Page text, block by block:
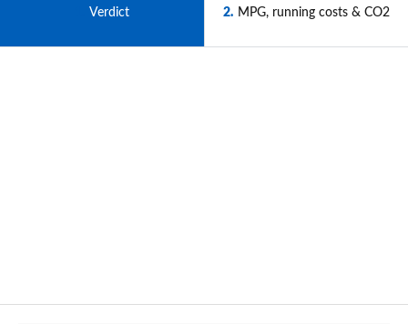
Verdict 2 MPG, running costs & CO2